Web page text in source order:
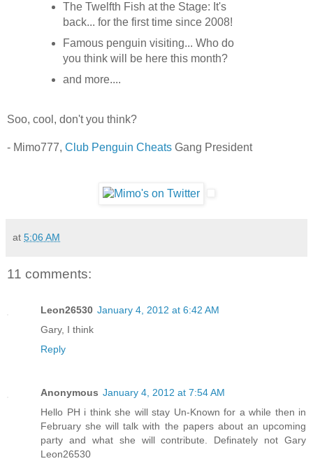
The Twelfth Fish at the Stage: It's
back... for the first time since 2008!
Famous penguin visiting... Who do
you think will be here this month?
and more....
Soo, cool, don't you think?
- Mimo777, Club Penguin Cheats Gang President
at 5:06 AM
11 comments:
Leon26530 January 4, 2012 at 6:42 AM
Gary, I think
Reply
Anonymous January 4, 2012 at 7:54 AM
Hello PH i think she will stay Un-Known for a while then in
February she will talk with the papers about an upcoming
party and what she will contribute. Definately not Gary
Leon26530